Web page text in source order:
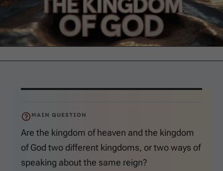
MAIN QUESTION
Are the kingdom of heaven and the kingdom
of God two different kingdoms, or two ways of
speaking about the same reign?